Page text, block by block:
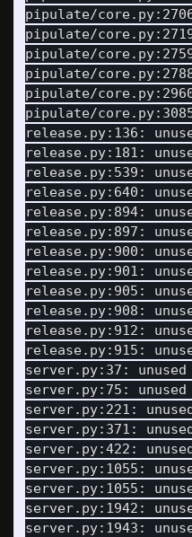
pipulate/
pipulate/
pipulate/
pipulate/
pipulate/
pipulate/
release.py:136:
release.py:181:
release.py:539:
release.py:640:
release.py:894:
release.py:897:
release.py:900:
release.py:901:
release.py:905:
release.py:908:
release.py:912:
release.py:915:
server.py:37:
server.py:75:
server.py:221:
server.py:371:
server.py:422:
server.py:1055:
server.py:1055:
server.py:1942:
server.py:1943: